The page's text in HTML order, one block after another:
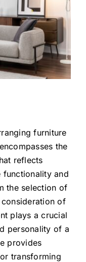
furniture
the
reflects
functionality and
the selection of
of
plays a crucial
personality of a
provides
transforming